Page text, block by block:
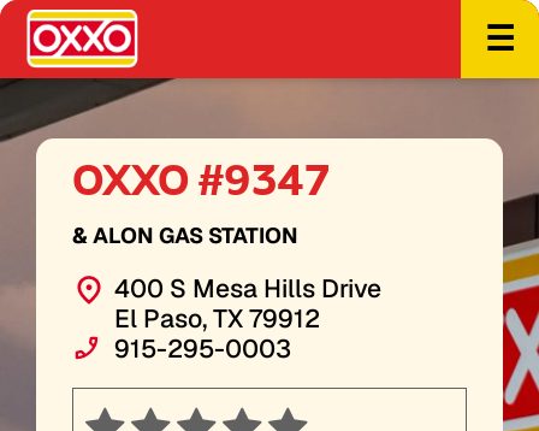
☰
OXXO #9347
& ALON GAS STATION
400 S Mesa Hills Drive
El Paso, TX 79912
915-295-0003